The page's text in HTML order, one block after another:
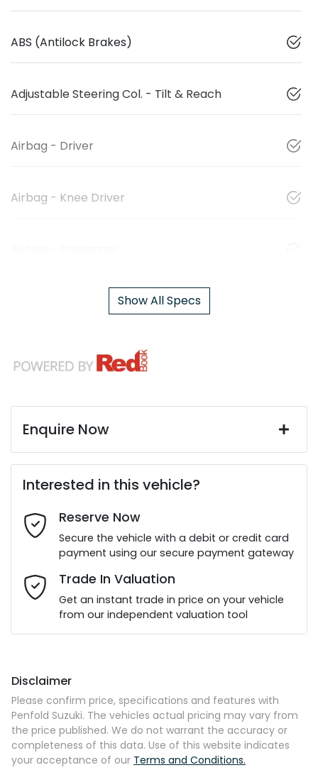
ABS (Antilock Brakes)
Adjustable Steering Col. - Tilt & Reach
Airbag - Driver
Airbag - Knee Driver
Show All Specs
Enquire Now
Last Name*
Email Address*
Mobile Number*
Comments*
Interested in this vehicle?
Reserve Now
Secure the vehicle with a debit or credit card
payment using our secure payment gateway
Trade In Valuation
Get an instant trade in price on your vehicle
from our independent valuation tool
Disclaimer
Please confirm price, specifications and features with
Penfold Suzuki. The vehicles actual pricing may vary from
the price published. We do not warrant the accuracy or
completeness of this data. Use of this website indicates
your acceptance of our Terms and Conditions.